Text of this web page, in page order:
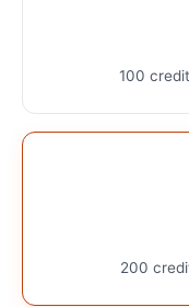
100
200